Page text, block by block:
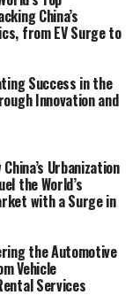
Innovations
"Revving Up
Repair, and
From the
to the front
workings of
we will
strategic
a future
unparalleled
up to explore
to success in
China’s
from EV Surge to
Success in the
Innovation and
Urbanization
the World’s
with a Surge in
the Automotive
Vehicle
Services